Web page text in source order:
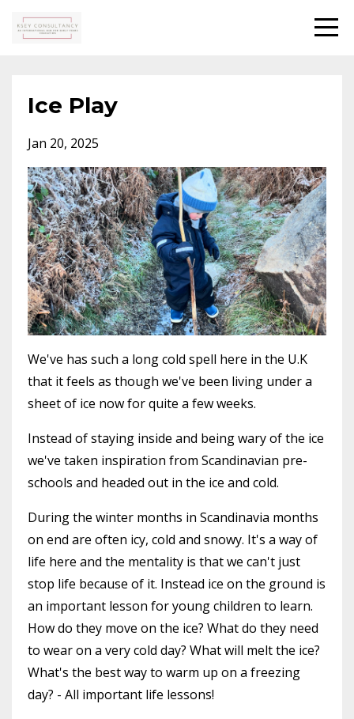
Ice Play
Jan 20, 2025
We've has such a long cold spell here in the U.K
that it feels as though we've been living under a
sheet of ice now for quite a few weeks.
Instead of staying inside and being wary of the ice
we've taken inspiration from Scandinavian pre-
schools and headed out in the ice and cold.
During the winter months in Scandinavia months
on end are often icy, cold and snowy. It's a way of
life here and the mentality is that we can't just
stop life because of it. Instead ice on the ground is
an important lesson for young children to learn.
How do they move on the ice? What do they need
to wear on a very cold day? What will melt the ice?
What's the best way to warm up on a freezing
day? - All important life lessons!